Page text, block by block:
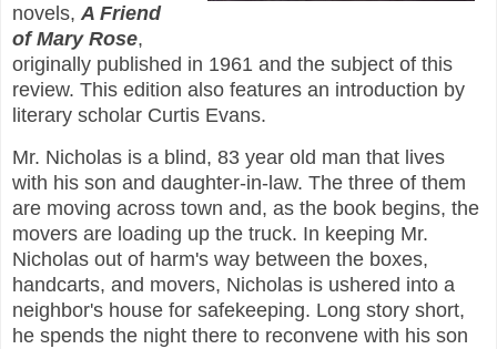
novels, A Friend
of Mary Rose,
originally published in 1961 and the subject of this
review. This edition also features an introduction by
literary scholar Curtis Evans.
Mr. Nicholas is a blind, 83 year old man that lives
with his son and daughter-in-law. The three of them
are moving across town and, as the book begins, the
movers are loading up the truck. In keeping Mr.
Nicholas out of harm's way between the boxes,
handcarts, and movers, Nicholas is ushered into a
neighbor's house for safekeeping. Long story short,
he spends the night there to reconvene with his son